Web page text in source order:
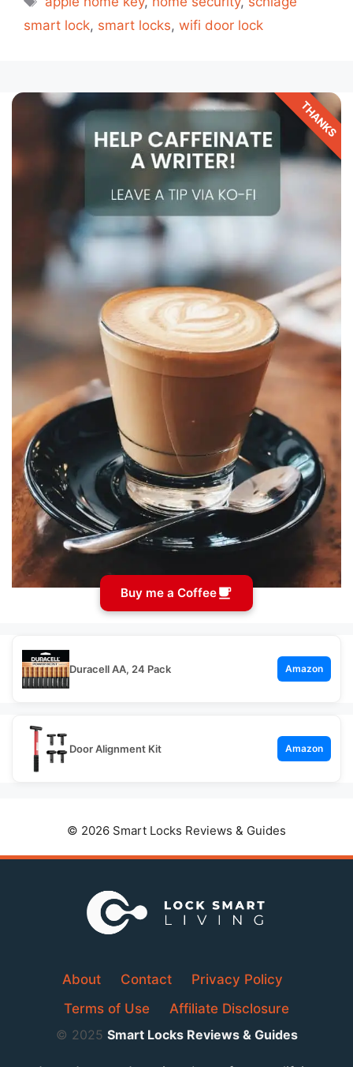
smart lock, smart locks, wifi door lock
THANKS
Buy me a Coffee
Duracell AA, 24 Pack Amazon
Door Alignment Kit Amazon
© 2026 Smart Locks Reviews & Guides
About Contact
Privacy Policy
Terms of Use
Affiliate Disclosure
© 2025 Smart Locks Reviews & Guides